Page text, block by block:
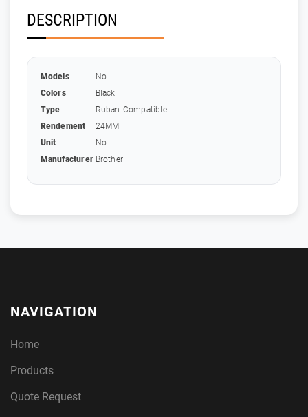
DESCRIPTION
Models
No
Colors
Black
Type
Ruban Compatible
Rendement
24MM
Unit
No
Manufacturer Brother
NAVIGATION
Home
Products
Quote Request